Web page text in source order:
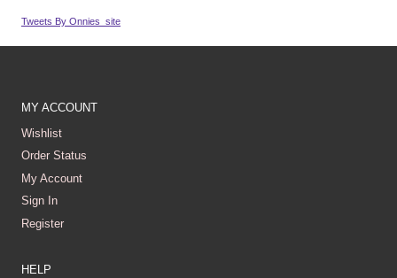
Tweets By Onnies_site
MY ACCOUNT
Wishlist
Order Status
My Account
Sign In
Register
HELP